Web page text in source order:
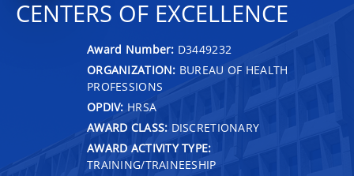
CENTERS OF EXCELLENCE
Award Number: D3449232
ORGANIZATION: BUREAU OF HEALTH
PROFESSIONS
OPDIV: HRSA
AWARD CLASS: DISCRETIONARY
AWARD ACTIVITY TYPE:
TRAINING/TRAINEESHIP